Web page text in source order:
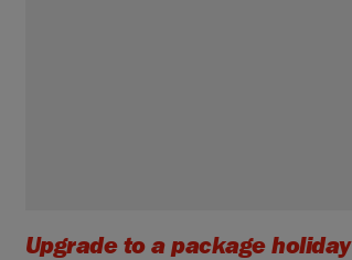
Upgrade to a package holiday